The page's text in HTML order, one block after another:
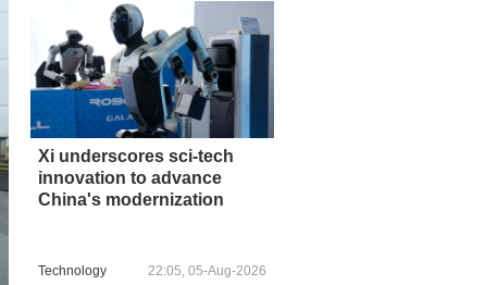
Xi underscores sci-tech
innovation to advance
China's modernization
Technology 22:05, 05-Aug-2026